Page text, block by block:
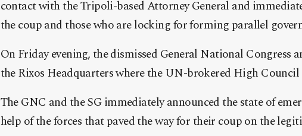
contact with the Tripoli-based Attorney General and
the coup and those who are locking for forming parallel
On Friday evening, the dismissed General National Congress
the Rixos Headquarters where the UN-brokered High Council
The GNC and the SG immediately announced the state of
help of the forces that paved the way for their coup on the